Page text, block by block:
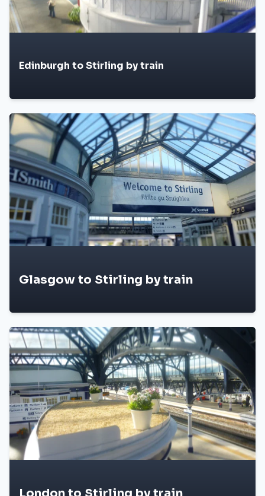
Edinburgh to Stirling by train
Glasgow to Stirling by train
London to Stirling by train